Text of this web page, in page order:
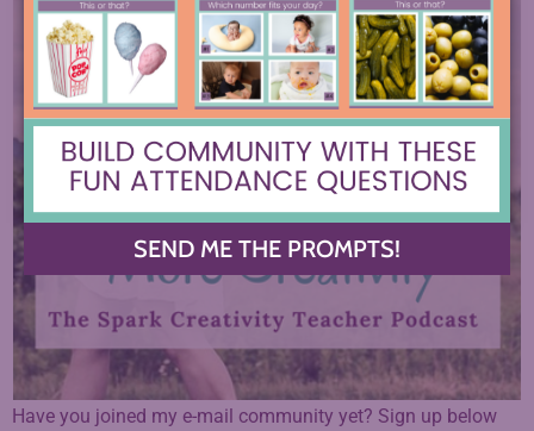
Have you joined my e-mail community yet? Sign up below
SEND ME THE PROMPTS!